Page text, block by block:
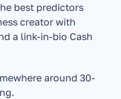
best predictors
creator with
a link-in-bio Cash
around 30-